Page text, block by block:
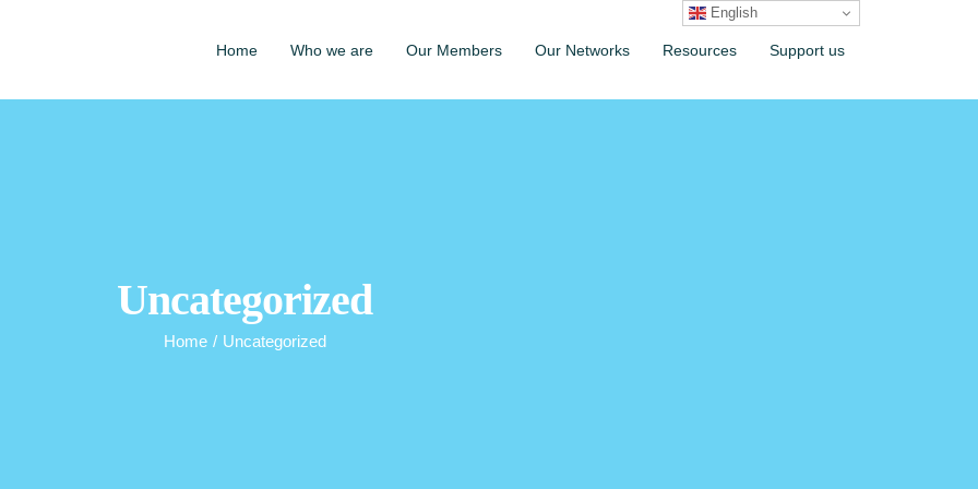
Home Who we are Our Members Our Networks Resources Support us
Uncategorized
Home / Uncategorized
English